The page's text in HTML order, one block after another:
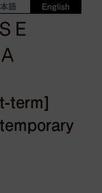
本語 English
term]